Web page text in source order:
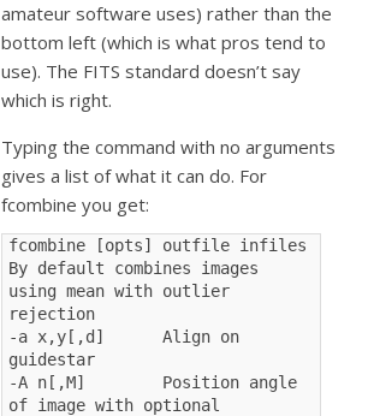
amateur software uses) rather than the
bottom left (which is what pros tend to
use). The FITS standard doesn’t say
which is right.
Typing the command with no arguments
gives a list of what it can do. For
fcombine you get:
fcombine [opts] outfile infiles
By default combines images
using mean with outlier
rejection
-a x,y[,d]      Align on
guidestar
-A n[,M]        Position angle
of image with optional